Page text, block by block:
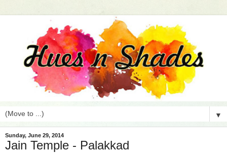
▼
Sunday, June 29, 2014
Jain Temple - Palakkad